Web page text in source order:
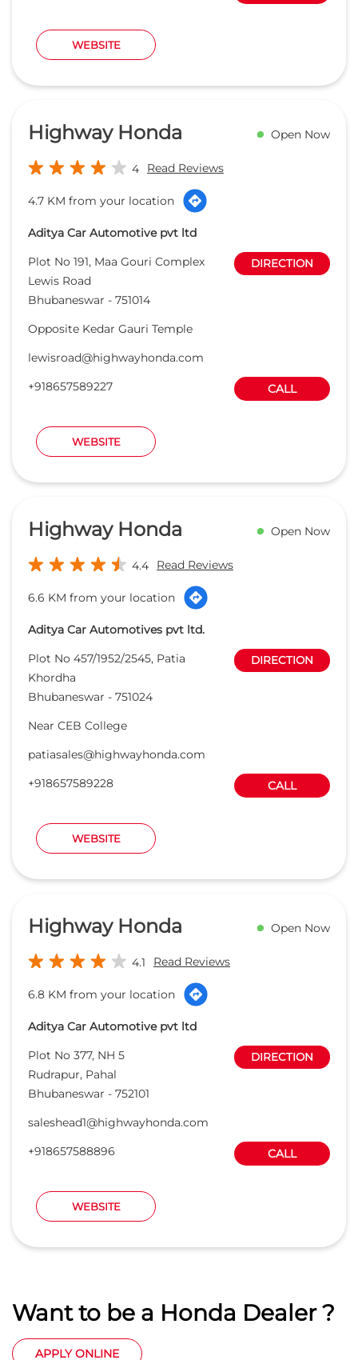
WEBSITE
Highway Honda Open Now
4 Read Reviews
4.7 KM from your location
Aditya Car Automotive pvt ltd
Plot No 191, Maa Gouri Complex
Lewis Road
Bhubaneswar - 751014
DIRECTION
Opposite Kedar Gauri Temple
lewisroad@highwayhonda.com
+918657589227
CALL
WEBSITE
Highway Honda Open Now
4.4 Read Reviews
6.6 KM from your location
Aditya Car Automotives pvt ltd.
Plot No 457/1952/2545, Patia
Khordha
Bhubaneswar - 751024
DIRECTION
Near CEB College
patiasales@highwayhonda.com
+918657589228
CALL
WEBSITE
Highway Honda Open Now
4.1 Read Reviews
6.8 KM from your location
Aditya Car Automotive pvt ltd
Plot No 377, NH 5
Rudrapur, Pahal
Bhubaneswar - 752101
DIRECTION
saleshead1@highwayhonda.com
+918657588896
CALL
WEBSITE
Want to be a Honda Dealer ?
APPLY ONLINE